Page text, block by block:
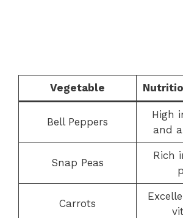
Vegetable
Bell Peppers
High
and
Snap Peas
Rich
Carrots